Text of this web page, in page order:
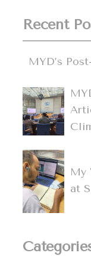
Recent
MYD’s
My
at